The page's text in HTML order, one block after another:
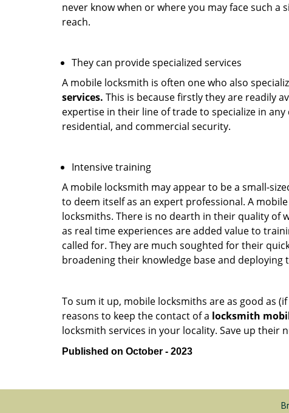
never know when or where you may face such
reach.
They can provide specialized services
A mobile locksmith is often one who also
services. This is because firstly they are readily
expertise in their line of trade to specialize in
residential, and commercial security.
Intensive training
A mobile locksmith may appear to be a small-
to deem itself as an expert professional. A
locksmiths. There is no dearth in their quality of
as real time experiences are added value to
called for. They are much soughted for their
broadening their knowledge base and deploying
To sum it up, mobile locksmiths are as good as
reasons to keep the contact of a locksmith
locksmith services in your locality. Save up their
Published on October - 2023